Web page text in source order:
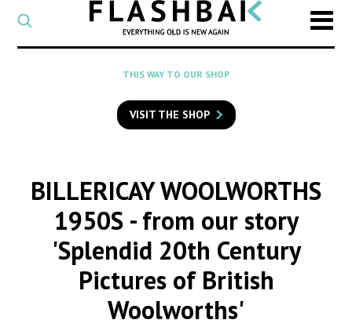
CATEGORY
Select
a
category
SEARCH
to
search
THIS WAY TO OUR SHOP
VISIT THE SHOP
BILLERICAY WOOLWORTHS
1950S - from our story
'Splendid 20th Century
Pictures of British
Woolworths'